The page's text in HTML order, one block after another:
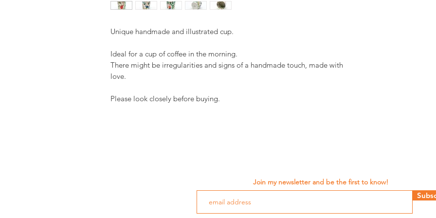
Unique handmade and illustrated cup.
Ideal for a cup of coffee in the morning.
There might be irregularities and signs of a handmade touch, made with
love.
Please look closely before buying.
Join my newsletter and be the first to know!